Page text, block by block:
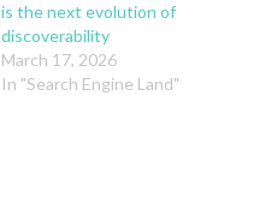
is the next evolution of
discoverability
March 17, 2026
In "Search Engine Land"